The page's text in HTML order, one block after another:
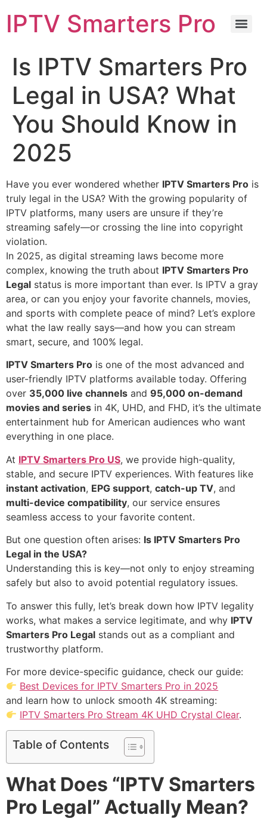
IPTV Smarters Pro
Is IPTV Smarters Pro
Legal in USA? What
You Should Know in
2025
Have you ever wondered whether IPTV Smarters Pro is
truly legal in the USA? With the growing popularity of
IPTV platforms, many users are unsure if they’re
streaming safely—or crossing the line into copyright
violation.
In 2025, as digital streaming laws become more
complex, knowing the truth about IPTV Smarters Pro
Legal status is more important than ever. Is IPTV a gray
area, or can you enjoy your favorite channels, movies,
and sports with complete peace of mind? Let’s explore
what the law really says—and how you can stream
smart, secure, and 100% legal.
IPTV Smarters Pro is one of the most advanced and
user-friendly IPTV platforms available today. Offering
over 35,000 live channels and 95,000 on-demand
movies and series in 4K, UHD, and FHD, it’s the ultimate
entertainment hub for American audiences who want
everything in one place.
At IPTV Smarters Pro US, we provide high-quality,
stable, and secure IPTV experiences. With features like
instant activation, EPG support, catch-up TV, and
multi-device compatibility, our service ensures
seamless access to your favorite content.
But one question often arises: Is IPTV Smarters Pro
Legal in the USA?
Understanding this is key—not only to enjoy streaming
safely but also to avoid potential regulatory issues.
To answer this fully, let’s break down how IPTV legality
works, what makes a service legitimate, and why IPTV
Smarters Pro Legal stands out as a compliant and
trustworthy platform.
For more device-specific guidance, check our guide:
Best Devices for IPTV Smarters Pro in 2025
and learn how to unlock smooth 4K streaming:
IPTV Smarters Pro Stream 4K UHD Crystal Clear.
Table of Contents
What Does “IPTV Smarters
Pro Legal” Actually Mean?